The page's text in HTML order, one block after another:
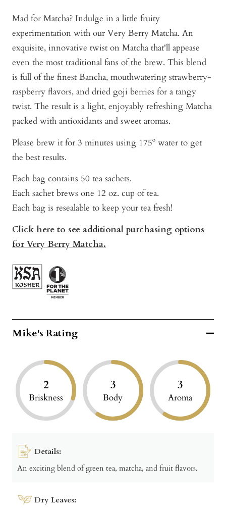
Mad for Matcha? Indulge in a little fruity
experimentation with our Very Berry Matcha. An
exquisite, innovative twist on Matcha that'll appease
even the most traditional fans of the brew. This blend
is full of the finest Bancha, mouthwatering strawberry-
raspberry flavors, and dried goji berries for a tangy
twist. The result is a light, enjoyably refreshing Matcha
packed with antioxidants and sweet aromas.
Please brew it for 3 minutes using 175º water to get
the best results.
Each bag contains 50 tea sachets.
Each sachet brews one 12 oz. cup of tea.
Each bag is resealable to keep your tea fresh!
Click here to see additional purchasing options
for Very Berry Matcha.
Mike's Rating
2
Briskness
3
Body
3
Aroma
Details:
An exciting blend of green tea, matcha, and fruit flavors.
Dry Leaves: